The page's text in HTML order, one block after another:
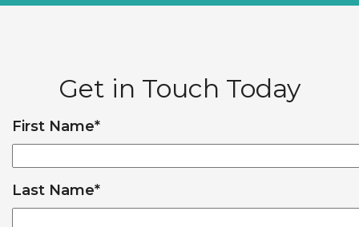
Get in Touch Today
First Name*
Last Name*